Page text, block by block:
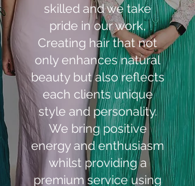
skilled and we take
pride in our work,
Creating hair that not
only enhances natural
beauty but also reflects
each clients unique
style and personality.
We bring positive
energy and enthusiasm
whilst providing a
premium service using